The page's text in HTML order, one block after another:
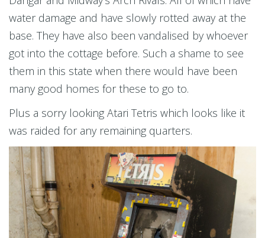
water damage and have slowly rotted away at the
base. They have also been vandalised by whoever
got into the cottage before. Such a shame to see
them in this state when there would have been
many good homes for these to go to.
Plus a sorry looking Atari Tetris which looks like it
was raided for any remaining quarters.